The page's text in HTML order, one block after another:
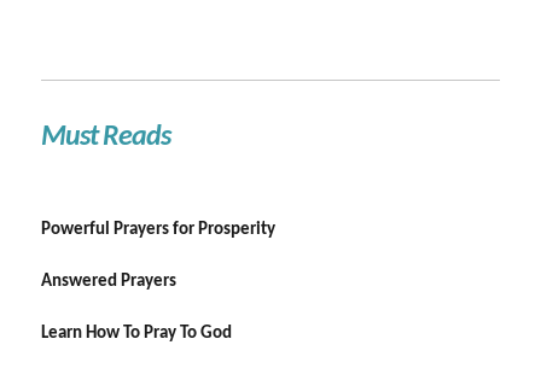
Must Reads
Powerful Prayers for Prosperity
Answered Prayers
Learn How To Pray To God